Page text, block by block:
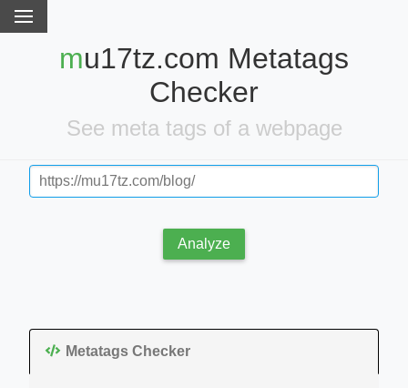
mu17tz.com Metatags
Checker
See meta tags of a webpage
Analyze
Metatags Checker